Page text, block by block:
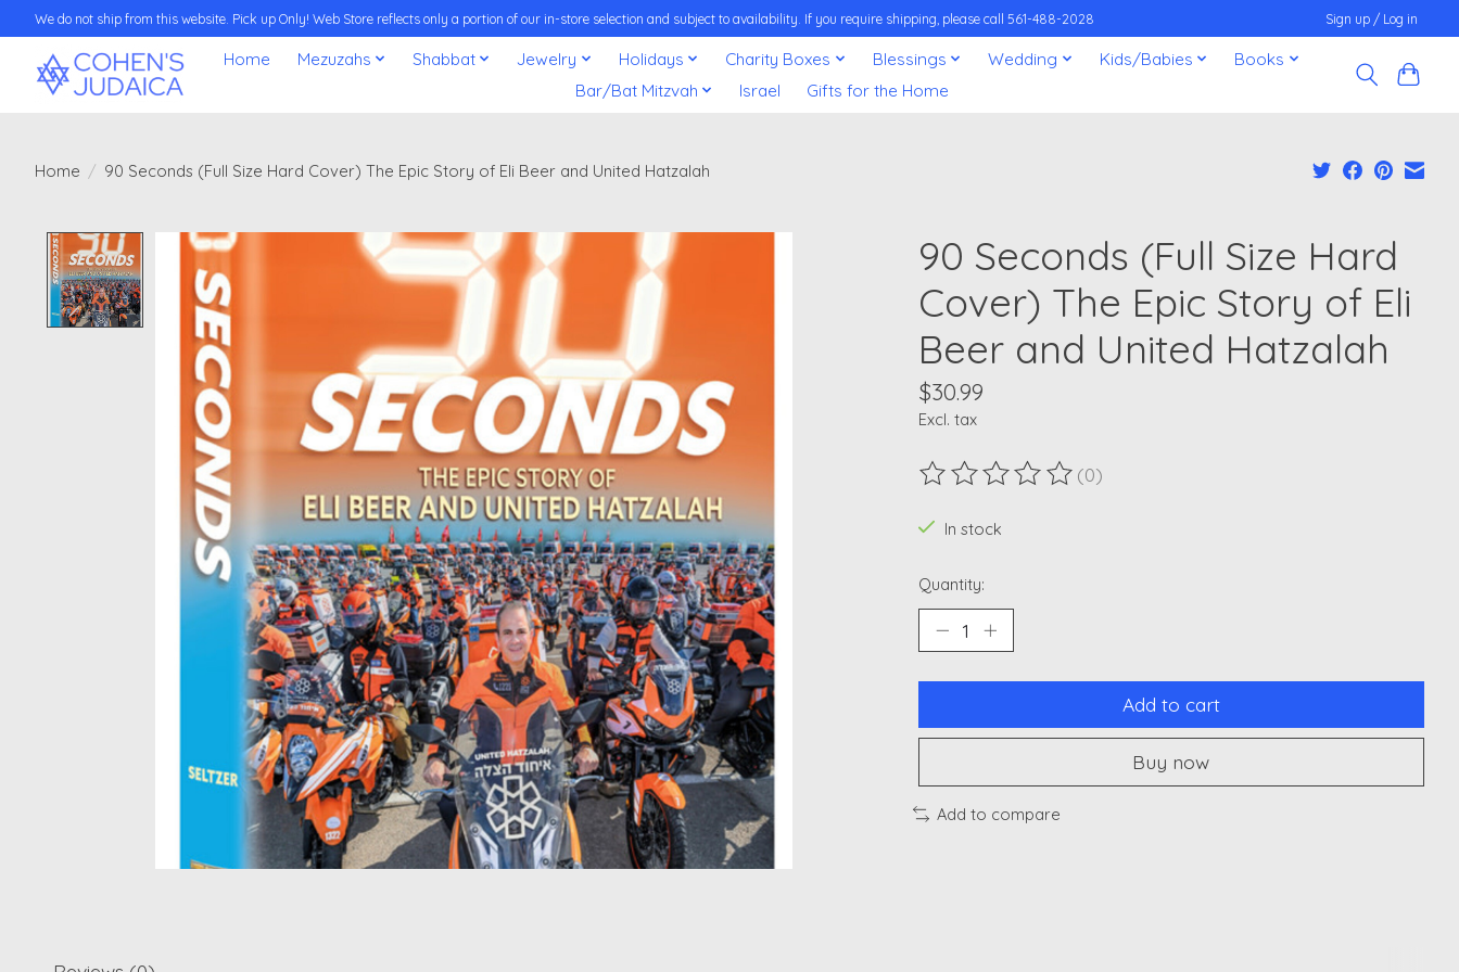
We do not ship from this website. Pick up Only! Web Store reflects only a portion of our in-store selection and subject to availability. If you require shipping, please call 561-488-2028 Sign up / Log in
Home Mezuzahs Shabbat Jewelry Holidays Charity Boxes Blessings Wedding Kids/Babies
Books
Bar/Bat Mitzvah
Israel Gifts for the Home
Home / 90 Seconds (Full Size Hard Cover) The Epic Story of Eli Beer and United Hatzalah
Product image slideshow Items
90 Seconds (Full Size Hard
Cover) The Epic Story of Eli
Beer and United Hatzalah
$30.99
Excl. tax
The rating of this product is
(0)
In stock
Quantity:
Add to cart
Buy now
Add to compare